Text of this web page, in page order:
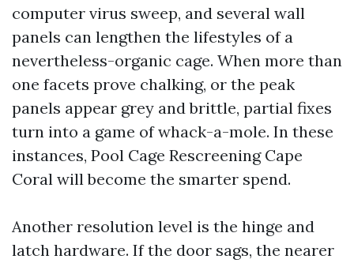
computer virus sweep, and several wall
panels can lengthen the lifestyles of a
nevertheless-organic cage. When more than
one facets prove chalking, or the peak
panels appear grey and brittle, partial fixes
turn into a game of whack-a-mole. In these
instances, Pool Cage Rescreening Cape
Coral will become the smarter spend.
Another resolution level is the hinge and
latch hardware. If the door sags, the nearer